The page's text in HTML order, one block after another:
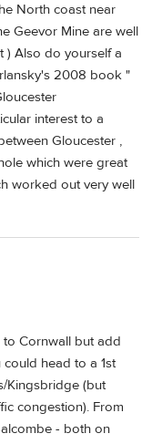
North coast near
Geevor Mine are well
) Also do yourself a
2008 book "
interest to a
Gloucester ,
which were great
worked out very well
Cornwall but add
head to a 1st
Kingsbridge (but
congestion). From
- both on